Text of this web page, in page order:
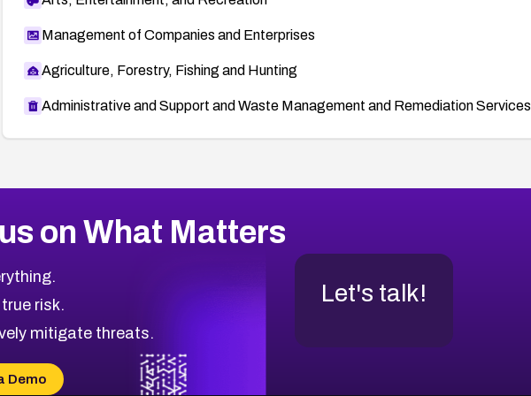
Management of Companies and Enterprises
Agriculture, Forestry, Fishing and Hunting
Administrative and Support and Waste Management and Remediation Services
on What Matters
risk.
mitigate threats.
Demo
Let's talk!